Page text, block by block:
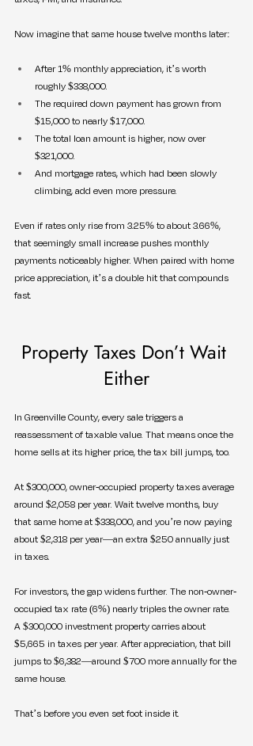
Now imagine that same house twelve months later:
After 1% monthly appreciation, it’s worth
roughly $338,000.
The required down payment has grown from
$15,000 to nearly $17,000.
The total loan amount is higher, now over
$321,000.
And mortgage rates, which had been slowly
climbing, add even more pressure.
Even if rates only rise from 3.25% to about 3.66%,
that seemingly small increase pushes monthly
payments noticeably higher. When paired with home
price appreciation, it’s a double hit that compounds
fast.
Property Taxes Don’t Wait
Either
In Greenville County, every sale triggers a
reassessment of taxable value. That means once the
home sells at its higher price, the tax bill jumps, too.
At $300,000, owner-occupied property taxes average
around $2,058 per year. Wait twelve months, buy
that same home at $338,000, and you’re now paying
about $2,318 per year—an extra $250 annually just
in taxes.
For investors, the gap widens further. The non-owner-
occupied tax rate (6%) nearly triples the owner rate.
A $300,000 investment property carries about
$5,665 in taxes per year. After appreciation, that bill
jumps to $6,382—around $700 more annually for the
same house.
That’s before you even set foot inside it.